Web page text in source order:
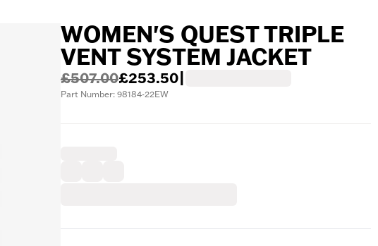
WOMEN'S QUEST TRIPLE
VENT SYSTEM JACKET
£507.00£253.50
Part Number: 98184-22EW